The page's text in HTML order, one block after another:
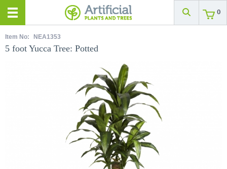
0
Item No: NEA1353
5 foot Yucca Tree: Potted